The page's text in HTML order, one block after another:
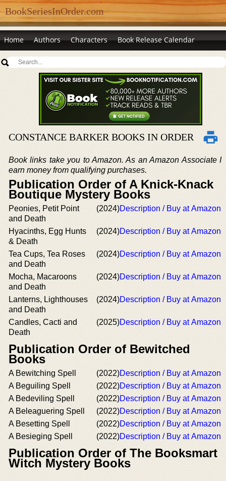
BookSeriesInOrder.com
Home Authors Characters Book Release Calendar
CONSTANCE BARKER BOOKS IN ORDER
Book links take you to Amazon. As an Amazon Associate I
earn money from qualifying purchases.
Publication Order of A Knick-Knack
Boutique Mystery Books
Peonies, Petit Point
and Death
(2024)Description / Buy at Amazon
Hyacinths, Egg Hunts
& Death
(2024)Description / Buy at Amazon
Tea Cups, Tea Roses
and Death
(2024)Description / Buy at Amazon
Mocha, Macaroons
and Death
(2024)Description / Buy at Amazon
Lanterns, Lighthouses
and Death
(2024)Description / Buy at Amazon
Candles, Cacti and
Death
(2025)Description / Buy at Amazon
Publication Order of Bewitched
Books
A Bewitching Spell (2022)Description / Buy at Amazon
A Beguiling Spell
(2022)Description / Buy at Amazon
A Bedeviling Spell
(2022)Description / Buy at Amazon
A Beleaguering Spell
(2022)Description / Buy at Amazon
A Besetting Spell
(2022)Description / Buy at Amazon
A Besieging Spell
(2022)Description / Buy at Amazon
Publication Order of The Booksmart
Witch Mystery Books